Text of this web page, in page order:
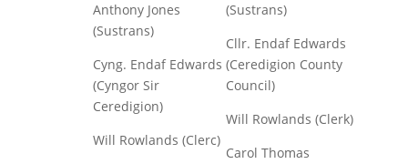
Anthony Jones
(Sustrans)
Cyng. Endaf Edwards
(Cyngor Sir
Ceredigion)
Will Rowlands (Clerc)
(Sustrans)
Cllr. Endaf Edwards
(Ceredigion County
Council)
Will Rowlands (Clerk)
Carol Thomas